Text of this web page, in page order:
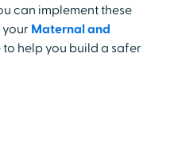
can implement these
Maternal and
to help you build a safer